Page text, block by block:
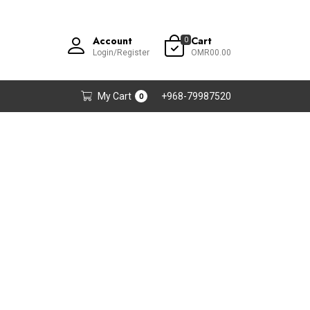
Account
Login/Register
0 Cart
OMR00.00
My Cart 0 +968-79987520